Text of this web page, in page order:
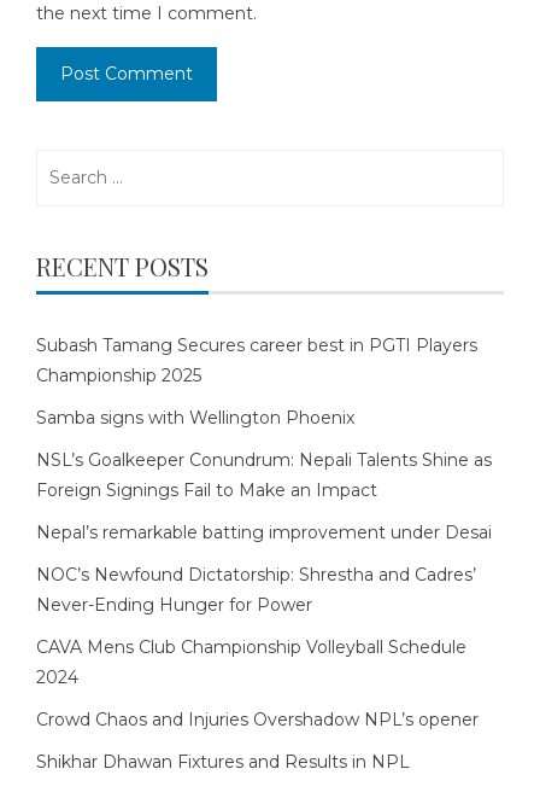
the next time I comment.
RECENT POSTS
Subash Tamang Secures career best in PGTI Players
Championship 2025
Samba signs with Wellington Phoenix
NSL’s Goalkeeper Conundrum: Nepali Talents Shine as
Foreign Signings Fail to Make an Impact
Nepal’s remarkable batting improvement under Desai
NOC’s Newfound Dictatorship: Shrestha and Cadres’
Never-Ending Hunger for Power
CAVA Mens Club Championship Volleyball Schedule
2024
Crowd Chaos and Injuries Overshadow NPL’s opener
Shikhar Dhawan Fixtures and Results in NPL